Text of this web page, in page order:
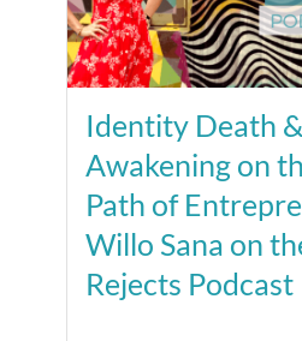
Identity Death &
Awakening on
Path of
Willo Sana on
Rejects Podcast